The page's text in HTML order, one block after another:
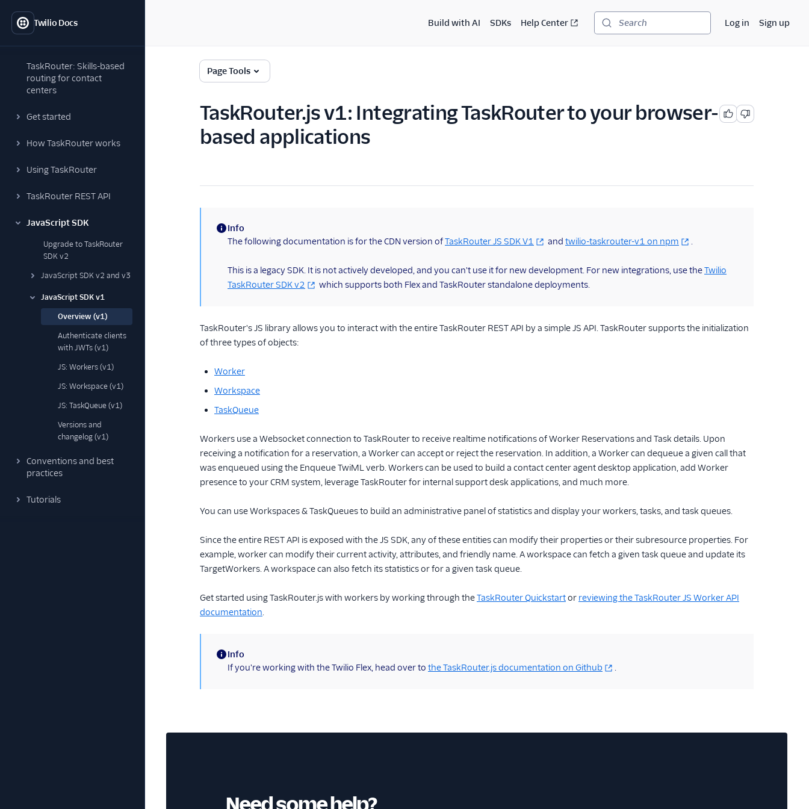
Twilio Docs
TaskRouter: Skills-based
routing for contact
centers
Get started
How TaskRouter works
Using TaskRouter
TaskRouter REST API
JavaScript SDK
Upgrade to TaskRouter
SDK v2
JavaScript SDK v2 and v3
JavaScript SDK v1
Overview (v1)
Authenticate clients
with JWTs (v1)
JS: Workers (v1)
JS: Workspace (v1)
JS: TaskQueue (v1)
Versions and
changelog (v1)
Conventions and best
practices
Tutorials
Build with AI SDKs Help Center Search Log in Sign up
Page Tools
TaskRouter.js v1: Integrating TaskRouter to your browser-
based applications
(information)
Info
The following documentation is for the CDN version ofTaskRouter JS SDK V1 and twilio-taskrouter-v1 on npm .
This is a legacy SDK. It is not actively developed, and you can't use it for new development. For new integrations, use theTwilio
TaskRouter SDK v2
which supports both Flex and TaskRouter standalone deployments.
TaskRouter's JS library allows you to interact with the entire TaskRouter REST API by a simple JS API. TaskRouter supports the initialization
of three types of objects:
Worker
Workspace
TaskQueue
Workers use a Websocket connection to TaskRouter to receive realtime notifications of Worker Reservations and Task details. Upon
receiving a notification for a reservation, a Worker can accept or reject the reservation. In addition, a Worker can dequeue a given call that
was enqueued using the Enqueue TwiML verb. Workers can be used to build a contact center agent desktop application, add Worker
presence to your CRM system, leverage TaskRouter for internal support desk applications, and much more.
You can use Workspaces & TaskQueues to build an administrative panel of statistics and display your workers, tasks, and task queues.
Since the entire REST API is exposed with the JS SDK, any of these entities can modify their properties or their subresource properties. For
example, worker can modify their current activity, attributes, and friendly name. A workspace can fetch a given task queue and update its
TargetWorkers. A workspace can also fetch its statistics or for a given task queue.
Get started using TaskRouter.js with workers by working through theTaskRouter Quickstartor reviewing the TaskRouter JS Worker API
documentation.
(information)
Info
If you're working with the Twilio Flex, head over to the TaskRouter.js documentation on Github .